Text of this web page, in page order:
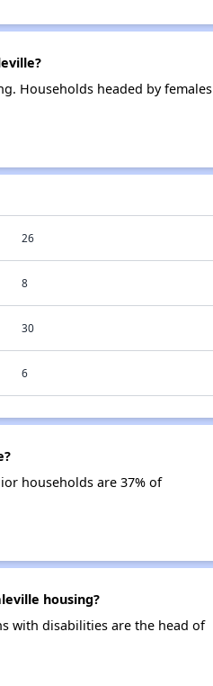
Households headed by females
26
8
30
6
households are 37% of
housing?
with disabilities are the head of